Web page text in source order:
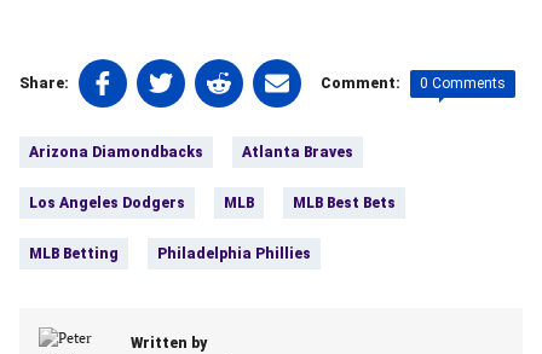
Share:
Share
on
(opens
a
new
Share
on
(opens
new
Share
on
(opens
new
Share
on
(opens
new
Comment: 0 Comments
Arizona Diamondbacks Atlanta Braves
Los Angeles Dodgers MLB MLB Best Bets
MLB Betting Philadelphia Phillies
Written by